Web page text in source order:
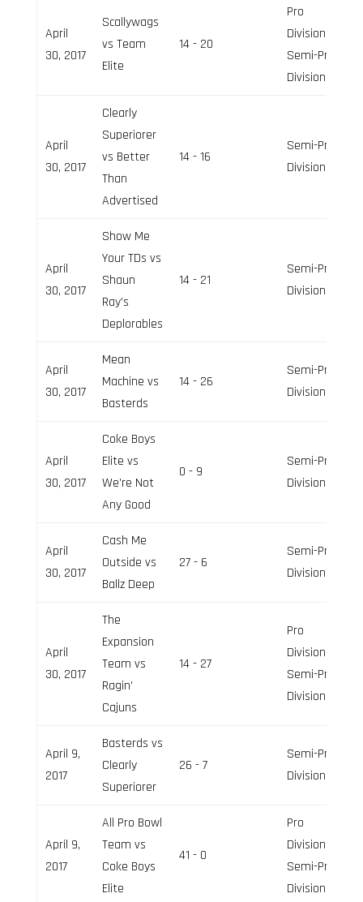
April
30, 2017
Scallywags
vs Team
Elite
14 - 20
Pro
Division,
Semi-Pro
Division
April
30, 2017
Clearly
Superiorer
vs Better
Than
Advertised
14 - 16
Semi-Pro
Division
April
30, 2017
Show Me
Your TDs vs
Shaun
Ray’s
Deplorables
14 - 21
Semi-Pro
Division
April
30, 2017
Mean
Machine vs
Basterds
14 - 26
Semi-Pro
Division
April
30, 2017
Coke Boys
Elite vs
We’re Not
Any Good
0 - 9
Semi-Pro
Division
April
30, 2017
Cash Me
Outside vs
Ballz Deep
27 - 6
Semi-Pro
Division
April
30, 2017
The
Expansion
Team vs
Ragin’
Cajuns
14 - 27
Pro
Division,
Semi-Pro
Division
April 9,
2017
Basterds vs
Clearly
Superiorer
26 - 7
Semi-Pro
Division
April 9,
2017
All Pro Bowl
Team vs
Coke Boys
Elite
41 - 0
Pro
Division,
Semi-Pro
Division